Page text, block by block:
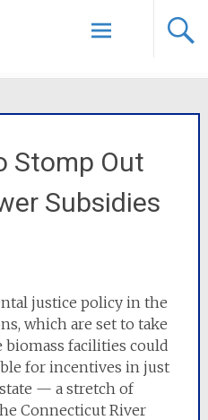
Stomp Out
Subsidies
justice policy in the
which are set to take
facilities could
for incentives in just
— a stretch of
Connecticut River